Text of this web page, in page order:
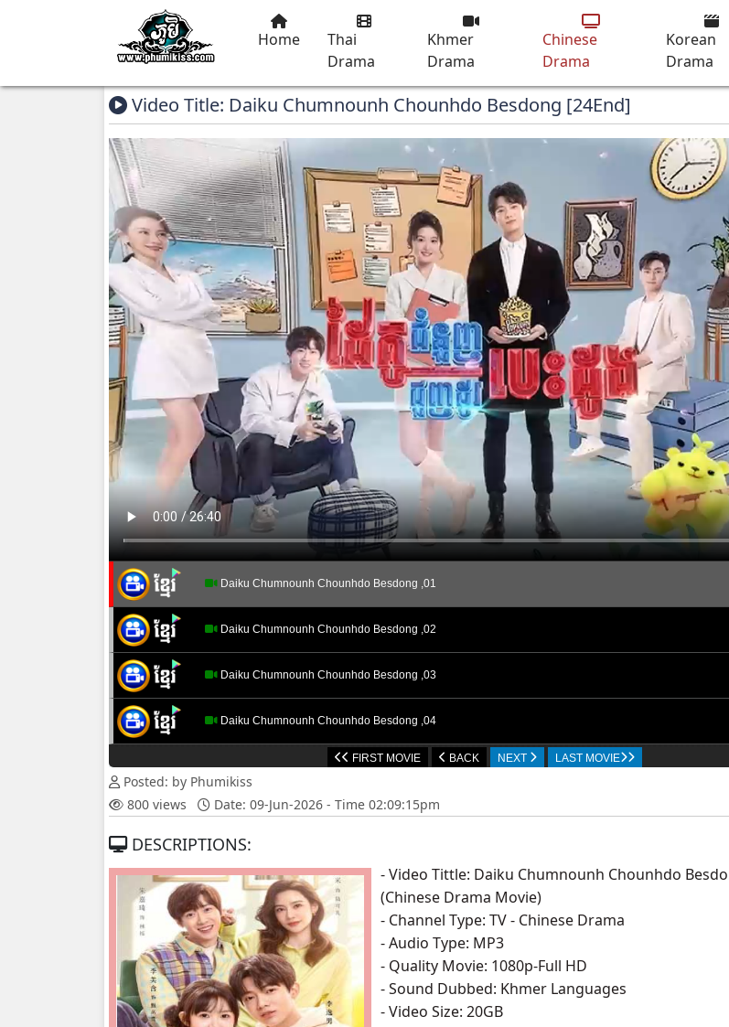
Home
Thai
Drama
Khmer
Drama
Chinese
Drama
Korean
Drama
Video Title: Daiku Chumnounh Chounhdo Besdong [24End]
Daiku Chumnounh Chounhdo Besdong ,01
Daiku Chumnounh Chounhdo Besdong ,02
Daiku Chumnounh Chounhdo Besdong ,03
Daiku Chumnounh Chounhdo Besdong ,04
Daiku Chumnounh Chounhdo Besdong ,05
Daiku Chumnounh Chounhdo Besdong ,06
Daiku Chumnounh Chounhdo Besdong ,08
Daiku Chumnounh Chounhdo Besdong ,09
Daiku Chumnounh Chounhdo Besdong ,10
FIRST MOVIE BACK NEXT LAST MOVIE
Posted: by Phumikiss
800 views
Date: 09-Jun-2026 - Time 02:09:15pm
DESCRIPTIONS:
- Video Tittle: Daiku Chumnounh Chounhdo
(Chinese Drama Movie)
- Channel Type: TV - Chinese Drama
- Audio Type: MP3
- Quality Movie: 1080p-Full HD
- Sound Dubbed: Khmer Languages
- Video Size: 20GB